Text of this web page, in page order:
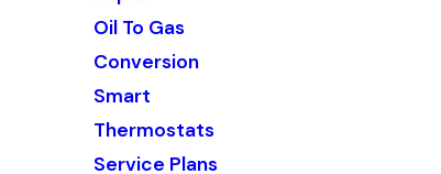
Oil To Gas
Conversion
Smart
Thermostats
Service Plans